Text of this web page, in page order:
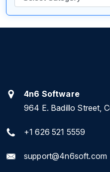
4n6 Software
964 E. Badillo Street,
+1 626 521 5559
support@4n6soft.com